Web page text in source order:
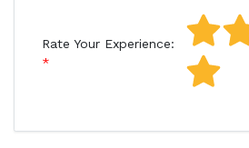
Rate Your Experience: